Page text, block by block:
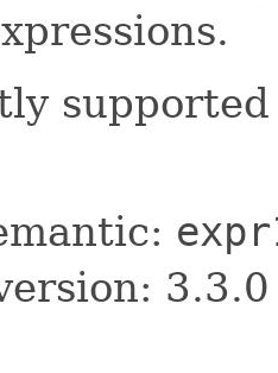
supported
3.3.0